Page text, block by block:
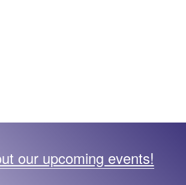
our upcoming events!